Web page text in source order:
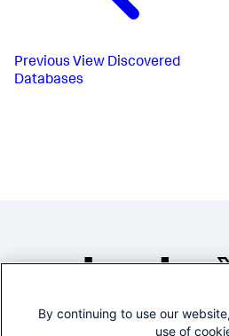
Previous View Discovered
Databases
By continuing to use our
use of